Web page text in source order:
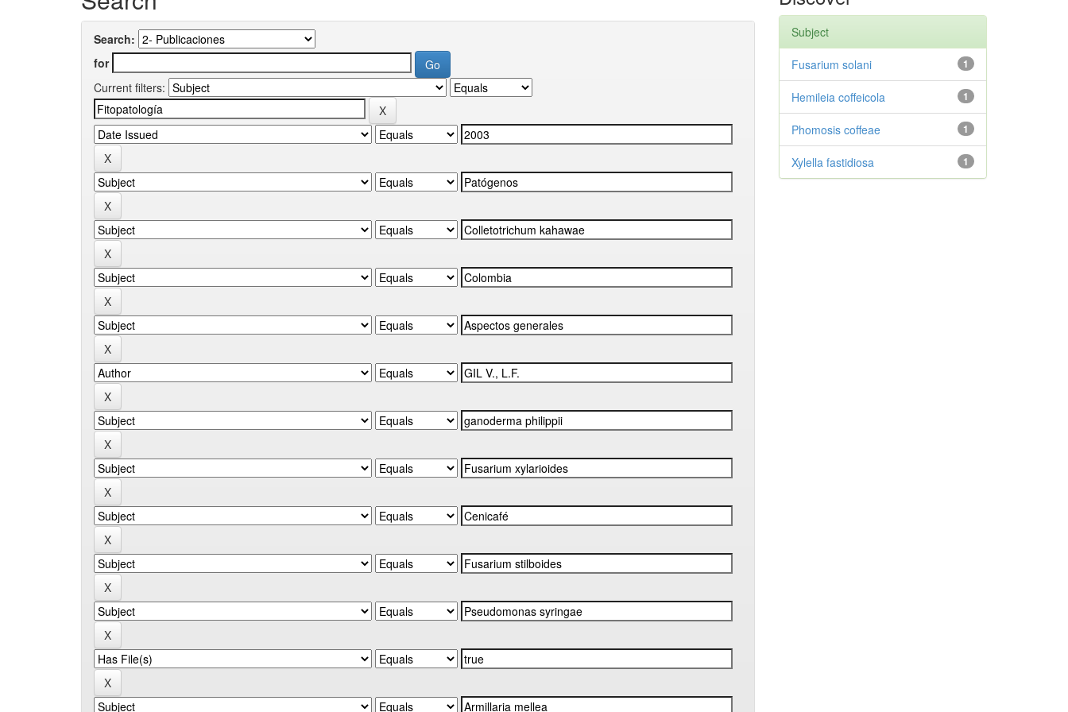
Search:
for
Current filters:
Subject
1
Fusarium solani
1
Hemileia coffeicola
1
Phomosis coffeae
1
Xylella fastidiosa